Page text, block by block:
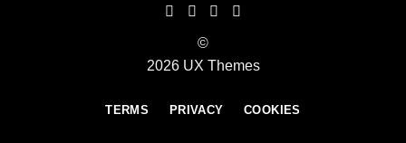
©
2026 UX Themes
TERMS PRIVACY COOKIES